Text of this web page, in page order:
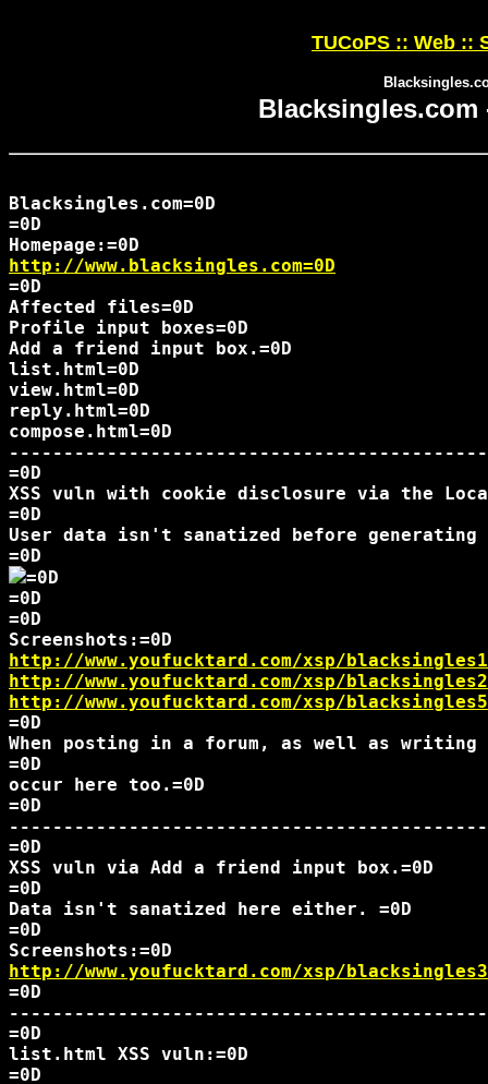
TUCoPS :: Web ::
Blacksingles.com
Blacksingles.com=0D
=0D
http://www.blacksingles.com=0D
=0D
Affected files=0D
Profile input boxes=0D
Add a friend input box.=0D
list.html=0D
view.html=0D
reply.html=0D
compose.html=0D
=0D
XSS vuln with cookie disclosure via the
=0D
User data isn't sanatized before
=0D
=0D
=0D
http://www.youfucktard.com/xsp/
http://www.youfucktard.com/xsp/
http://www.youfucktard.com/xsp/
=0D
When posting in a forum, as well as writing
=0D
occur here too.=0D
=0D
=0D
XSS vuln via Add a friend input box.=0D
=0D
Data isn't sanatized here either. =0D
=0D
http://www.youfucktard.com/xsp/
=0D
=0D
list.html XSS vuln:=0D